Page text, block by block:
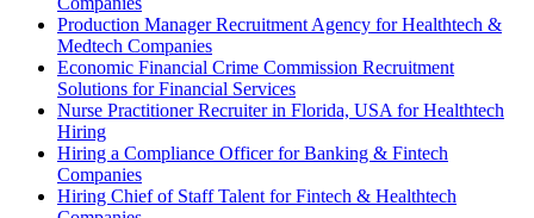
Production Manager Recruitment Agency for Healthtech &
Medtech Companies
Economic Financial Crime Commission Recruitment
Solutions for Financial Services
Nurse Practitioner Recruiter in Florida, USA for Healthtech
Hiring
Hiring a Compliance Officer for Banking & Fintech
Companies
Hiring Chief of Staff Talent for Fintech & Healthtech